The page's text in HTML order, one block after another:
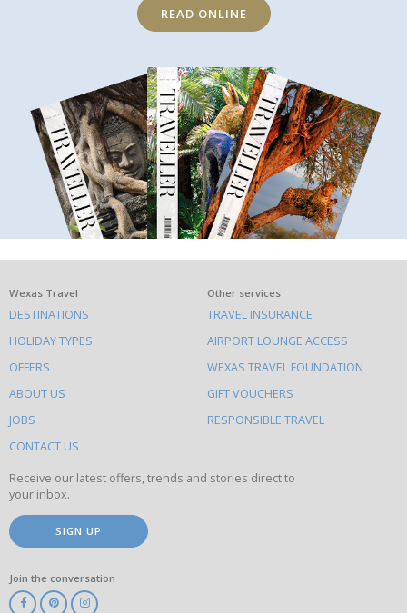
READ ONLINE
What
else
to
do
on
this
site
Wexas Travel
DESTINATIONS
HOLIDAY TYPES
OFFERS
ABOUT US
JOBS
CONTACT US
Other services
TRAVEL INSURANCE
AIRPORT LOUNGE ACCESS
WEXAS TRAVEL FOUNDATION
GIFT VOUCHERS
RESPONSIBLE TRAVEL
Receive our latest offers, trends and stories direct to
your inbox.
SIGN UP
Join the conversation